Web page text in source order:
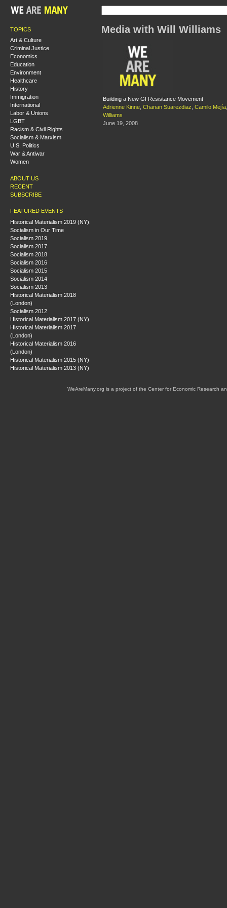
TOPICS
Art & Culture
Criminal Justice
Economics
Education
Environment
Healthcare
History
Immigration
International
Labor & Unions
LGBT
Racism & Civil Rights
Socialism & Marxism
U.S. Politics
War & Antiwar
Women
ABOUT US
RECENT
SUBSCRIBE
FEATURED EVENTS
Historical Materialism 2019 (NY):
Socialism in Our Time
Socialism 2019
Socialism 2017
Socialism 2018
Socialism 2016
Socialism 2015
Socialism 2014
Socialism 2013
Historical Materialism 2018
(London)
Socialism 2012
Historical Materialism 2017 (NY)
Historical Materialism 2017
(London)
Historical Materialism 2016
(London)
Historical Materialism 2015 (NY)
Historical Materialism 2013 (NY)
Media with Will Williams
Building a New GI Resistance Movement
Adrienne Kinne Chanan Suarezdiaz Camilo Mejía
Williams
June 19, 2008
WeAreMany.org is a project of the Center for Economic Research